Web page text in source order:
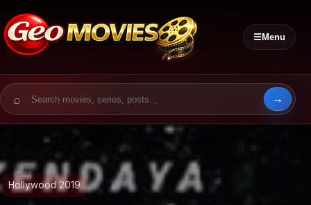
☰Menu
Search for:
Hollywood 2019